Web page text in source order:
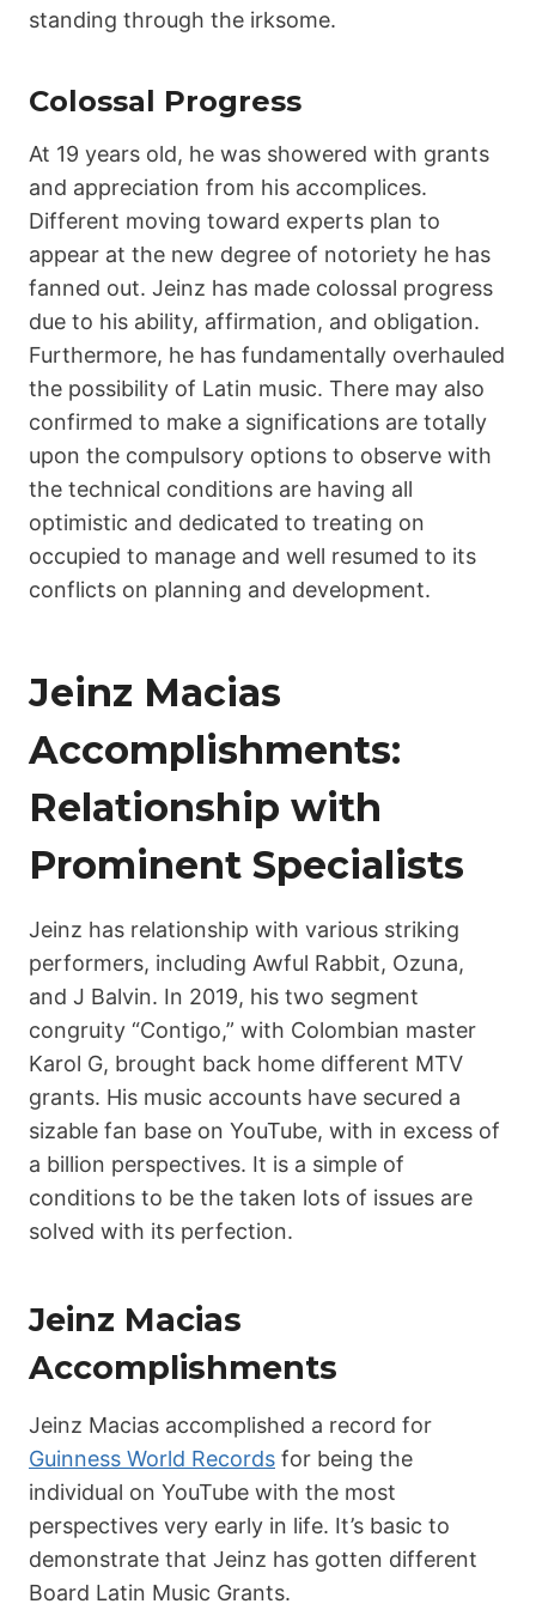
standing through the irksome.
Colossal Progress
At 19 years old, he was showered with grants
and appreciation from his accomplices.
Different moving toward experts plan to
appear at the new degree of notoriety he has
fanned out. Jeinz has made colossal progress
due to his ability, affirmation, and obligation.
Furthermore, he has fundamentally overhauled
the possibility of Latin music. There may also
confirmed to make a significations are totally
upon the compulsory options to observe with
the technical conditions are having all
optimistic and dedicated to treating on
occupied to manage and well resumed to its
conflicts on planning and development.
Jeinz Macias
Accomplishments:
Relationship with
Prominent Specialists
Jeinz has relationship with various striking
performers, including Awful Rabbit, Ozuna,
and J Balvin. In 2019, his two segment
congruity “Contigo,” with Colombian master
Karol G, brought back home different MTV
grants. His music accounts have secured a
sizable fan base on YouTube, with in excess of
a billion perspectives. It is a simple of
conditions to be the taken lots of issues are
solved with its perfection.
Jeinz Macias
Accomplishments
Jeinz Macias accomplished a record for
Guinness World Records for being the
individual on YouTube with the most
perspectives very early in life. It’s basic to
demonstrate that Jeinz has gotten different
Board Latin Music Grants.